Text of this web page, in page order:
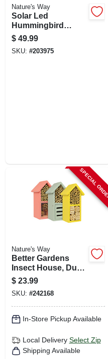
Nature's Way
Solar Led
Hummingbird
Feeder
$ 49.99
SKU: #203975
SPECIAL
Nature's Way
Better Gardens
Insect House, Dual
Chamber, Assorted
Colors
$ 23.99
SKU: #242168
In-Store Pickup Available
Local Delivery Select Zip
Shipping Available